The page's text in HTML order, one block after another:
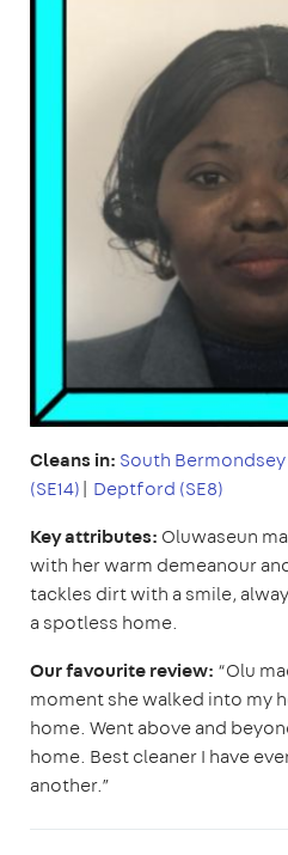
Cleans in: South Bermondsey
(SE14)| Deptford (SE8)
Key attributes: Oluwaseun
with her warm demeanour
tackles dirt with a smile,
a spotless home.
Our favourite review: “Olu
moment she walked into my
home. Went above and
home. Best cleaner I have
another.”